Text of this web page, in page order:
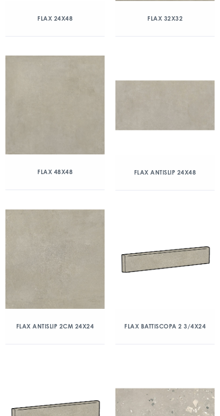
FLAX 24X48 FLAX 32X32
FLAX 48X48 FLAX ANTISLIP 24X48
FLAX ANTISLIP 2CM 24X24 FLAX BATTISCOPA 2 3/4X24